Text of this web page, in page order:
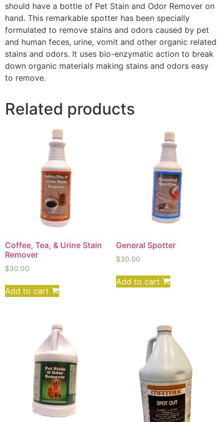
should have a bottle of Pet Stain and Odor Remover on
hand. This remarkable spotter has been specially
formulated to remove stains and odors caused by pet
and human feces, urine, vomit and other organic related
stains and odors. It uses bio-enzymatic action to break
down organic materials making stains and odors easy
to remove.
Related products
Coffee, Tea, & Urine Stain
Remover
$30.00
Add to cart
General Spotter
$30.00
Add to cart